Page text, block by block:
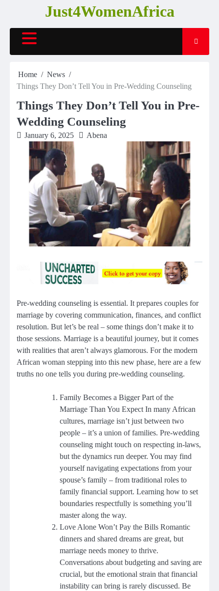
content
Just4WomenAfrica
Home
News
Things They Don’t Tell You in Pre-Wedding Counseling
Things They Don’t Tell You in Pre-
Wedding Counseling
January 6, 2025 Abena
Pre-wedding counseling is essential. It prepares couples for
marriage by covering communication, finances, and conflict
resolution. But let’s be real – some things don’t make it to
those sessions. Marriage is a beautiful journey, but it comes
with realities that aren’t always glamorous. For the modern
African woman stepping into this new phase, here are a few
truths no one tells you during pre-wedding counseling.
Family Becomes a Bigger Part of the
Marriage Than You Expect In many African
cultures, marriage isn’t just between two
people – it’s a union of families. Pre-wedding
counseling might touch on respecting in-laws,
but the dynamics run deeper. You may find
yourself navigating expectations from your
spouse’s family – from traditional roles to
family financial support. Learning how to set
boundaries respectfully is something you’ll
master along the way.
Love Alone Won’t Pay the Bills Romantic
dinners and shared dreams are great, but
marriage needs money to thrive.
Conversations about budgeting and saving are
crucial, but the emotional strain that financial
instability can bring is rarely discussed. Be